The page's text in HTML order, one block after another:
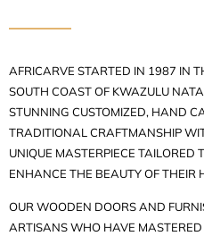
AFRICARVE STARTED IN 1987 IN
SOUTH COAST OF KWAZULU
STUNNING CUSTOMIZED, HAND
TRADITIONAL CRAFTMANSHIP
UNIQUE MASTERPIECE TAILORED
ENHANCE THE BEAUTY OF THEIR
OUR WOODEN DOORS AND
ARTISANS WHO HAVE